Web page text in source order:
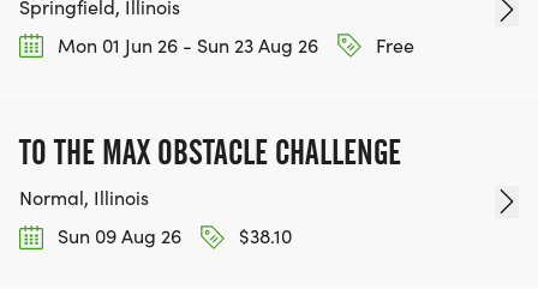
Springfield, Illinois
Mon 01 Jun 26 - Sun 23 Aug 26
Free
TO THE MAX OBSTACLE CHALLENGE
Normal, Illinois
Sun 09 Aug 26
$38.10